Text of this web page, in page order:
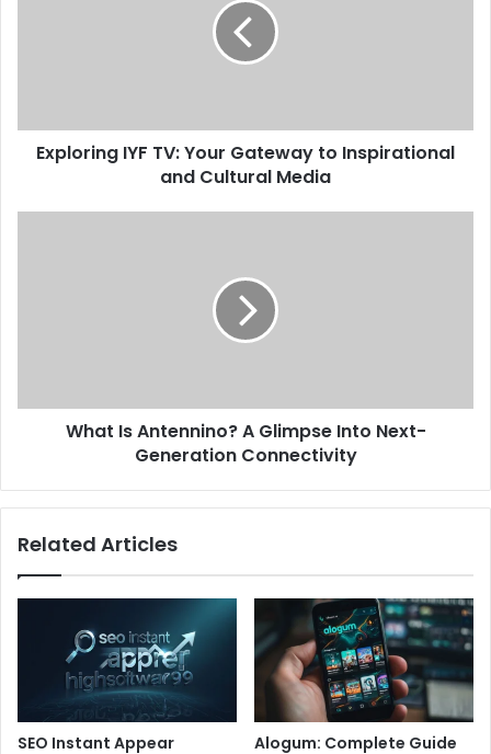
Exploring IYF TV: Your Gateway to Inspirational
and Cultural Media
What Is Antennino? A Glimpse Into Next-
Generation Connectivity
Related Articles
SEO Instant Appear
Alogum: Complete Guide